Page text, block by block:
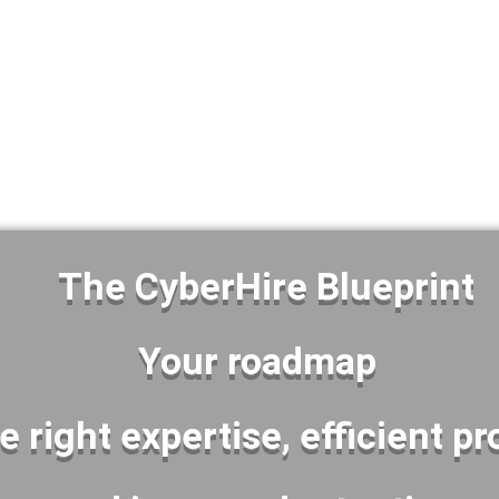
The CyberHire Blueprint
Your roadmap
right expertise, efficient